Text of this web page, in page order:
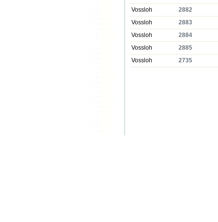
Vossloh
2882
Vossloh
2883
Vossloh
2884
Vossloh
2885
Vossloh
2735